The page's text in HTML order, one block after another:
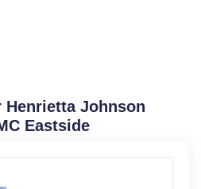
Henrietta Johnson
Eastside